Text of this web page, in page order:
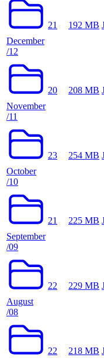
December
/12
21 192 MB
November
/11
20 208 MB
October
/10
23 254 MB
September
/09
21 225 MB
August
/08
22 229 MB
22 218 MB